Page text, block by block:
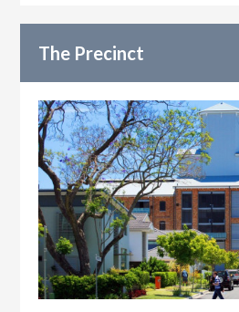
The Precinct